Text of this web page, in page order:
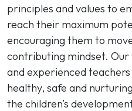
principles and values to
reach their maximum
encouraging them to
contributing mindset.
and experienced
healthy, safe and
the children’s